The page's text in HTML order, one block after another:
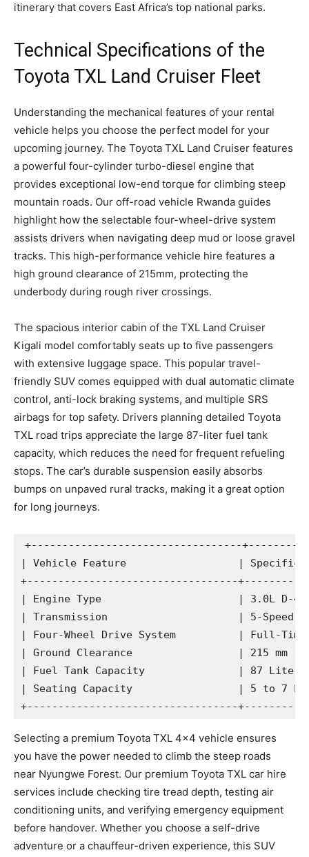
itinerary that covers East Africa’s top national parks.
Technical Specifications of the
Toyota TXL Land Cruiser Fleet
Understanding the mechanical features of your rental
vehicle helps you choose the perfect model for your
upcoming journey. The Toyota TXL Land Cruiser features
a powerful four-cylinder turbo-diesel engine that
provides exceptional low-end torque for climbing steep
mountain roads. Our off-road vehicle Rwanda guides
highlight how the selectable four-wheel-drive system
assists drivers when navigating deep mud or loose gravel
tracks. This high-performance vehicle hire features a
high ground clearance of 215mm, protecting the
underbody during rough river crossings.
The spacious interior cabin of the TXL Land Cruiser
Kigali model comfortably seats up to five passengers
with extensive luggage space. This popular travel-
friendly SUV comes equipped with dual automatic climate
control, anti-lock braking systems, and multiple SRS
airbags for top safety. Drivers planning detailed Toyota
TXL road trips appreciate the large 87-liter fuel tank
capacity, which reduces the need for frequent refueling
stops. The car’s durable suspension easily absorbs
bumps on unpaved rural tracks, making it a great option
for long journeys.
+----------------------------------
| Vehicle Feature                  |
+----------------------------------
| Engine Type                      | 3.0L D-
| Transmission                     | 5-Speed
| Four-Wheel Drive System          | Full-Time
| Ground Clearance                 | 215
| Fuel Tank Capacity               | 87
| Seating Capacity                 | 5 to 7
Selecting a premium Toyota TXL 4×4 vehicle ensures
you have the power needed to climb the steep roads
near Nyungwe Forest. Our premium Toyota TXL car hire
services include checking tire tread depth, testing air
conditioning units, and verifying emergency equipment
before handover. Whether you choose a self-drive
adventure or a chauffeur-driven experience, this SUV